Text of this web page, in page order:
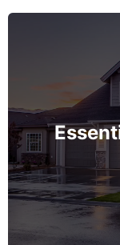
The complete
home must
basement to